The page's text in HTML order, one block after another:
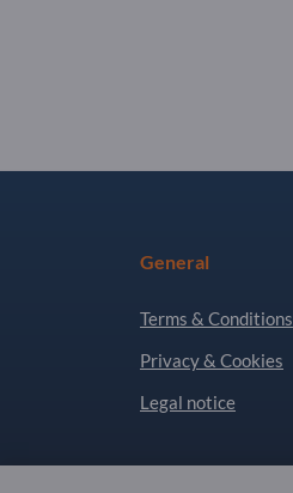
General
Terms & Conditions
Privacy & Cookies
Legal notice